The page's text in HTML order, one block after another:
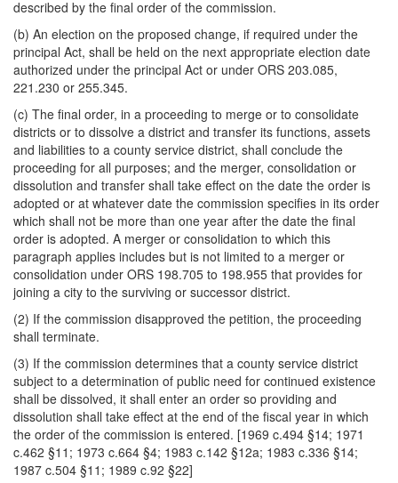
described by the final order of the commission.
(b) An election on the proposed change, if required under the
principal Act, shall be held on the next appropriate election date
authorized under the principal Act or under ORS 203.085,
221.230 or 255.345.
(c) The final order, in a proceeding to merge or to consolidate
districts or to dissolve a district and transfer its functions, assets
and liabilities to a county service district, shall conclude the
proceeding for all purposes; and the merger, consolidation or
dissolution and transfer shall take effect on the date the order is
adopted or at whatever date the commission specifies in its order
which shall not be more than one year after the date the final
order is adopted. A merger or consolidation to which this
paragraph applies includes but is not limited to a merger or
consolidation under ORS 198.705 to 198.955 that provides for
joining a city to the surviving or successor district.
(2) If the commission disapproved the petition, the proceeding
shall terminate.
(3) If the commission determines that a county service district
subject to a determination of public need for continued existence
shall be dissolved, it shall enter an order so providing and
dissolution shall take effect at the end of the fiscal year in which
the order of the commission is entered. [1969 c.494 §14; 1971
c.462 §11; 1973 c.664 §4; 1983 c.142 §12a; 1983 c.336 §14;
1987 c.504 §11; 1989 c.92 §22]